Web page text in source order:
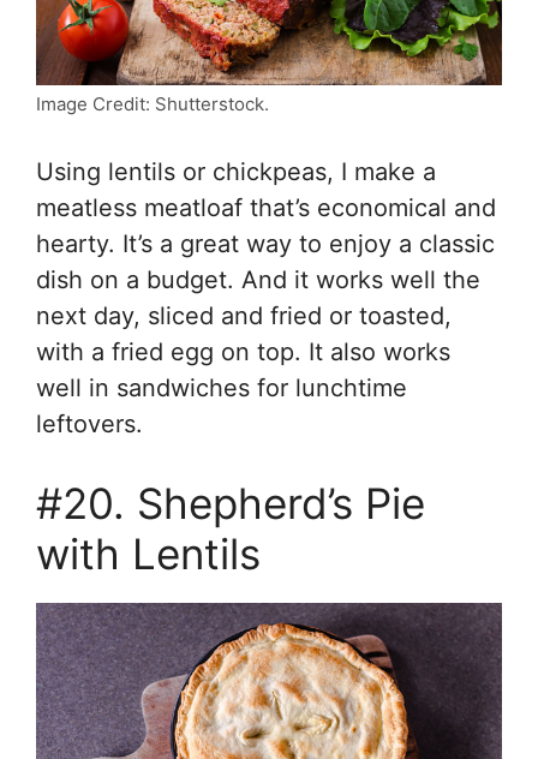
Image Credit: Shutterstock.
Using lentils or chickpeas, I make a
meatless meatloaf that’s economical and
hearty. It’s a great way to enjoy a classic
dish on a budget. And it works well the
next day, sliced and fried or toasted,
with a fried egg on top. It also works
well in sandwiches for lunchtime
leftovers.
#20. Shepherd’s Pie
with Lentils